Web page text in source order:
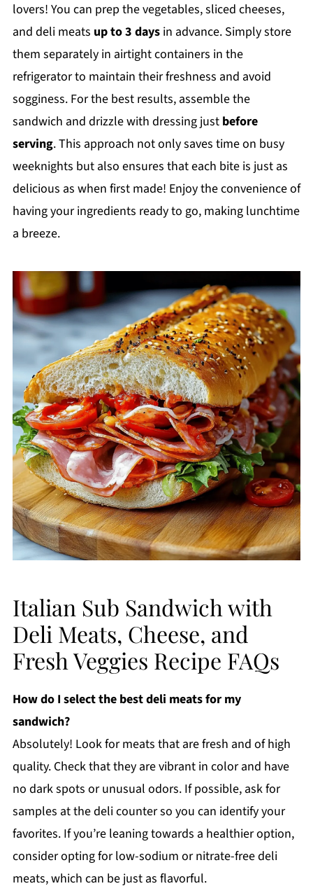
lovers! You can prep the vegetables, sliced cheeses,
and deli meats up to 3 daysin advance. Simply store
them separately in airtight containers in the
refrigerator to maintain their freshness and avoid
sogginess. For the best results, assemble the
sandwich and drizzle with dressing just before
serving. This approach not only saves time on busy
weeknights but also ensures that each bite is just as
delicious as when first made! Enjoy the convenience of
having your ingredients ready to go, making lunchtime
a breeze.
Italian Sub Sandwich with
Deli Meats, Cheese, and
Fresh Veggies Recipe FAQs
How do I select the best deli meats for my
sandwich?
Absolutely! Look for meats that are fresh and of high
quality. Check that they are vibrant in color and have
no dark spots or unusual odors. If possible, ask for
samples at the deli counter so you can identify your
favorites. If you’re leaning towards a healthier option,
consider opting for low-sodium or nitrate-free deli
meats, which can be just as flavorful.